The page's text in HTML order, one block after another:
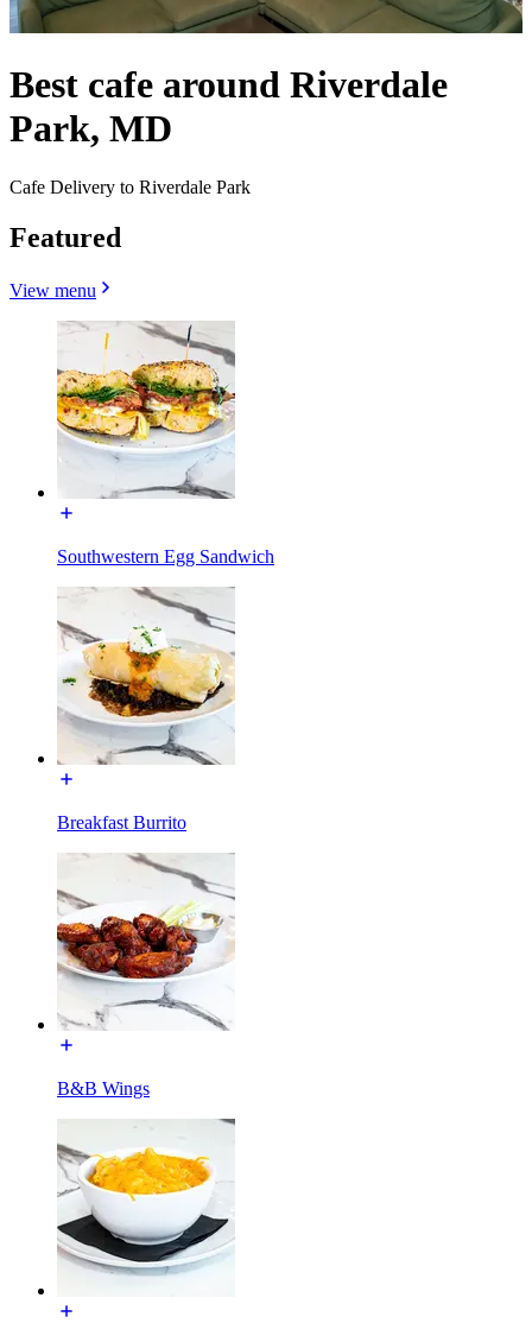
Best cafe around Riverdale
Park, MD
Cafe Delivery to Riverdale Park
Featured
View menu
Southwestern Egg Sandwich
Breakfast Burrito
B&B Wings